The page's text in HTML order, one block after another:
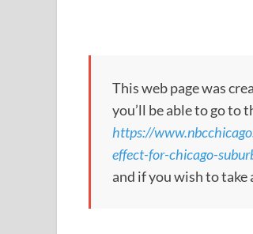
This web page was
you’ll be able to go to
https://
effect-for-chicago-
and if you wish to